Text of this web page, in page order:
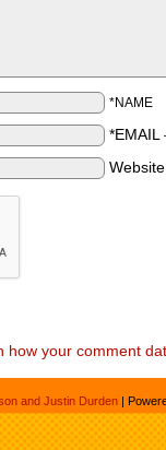
*NAME
*EMAIL
how your comment
and Justin Durden |